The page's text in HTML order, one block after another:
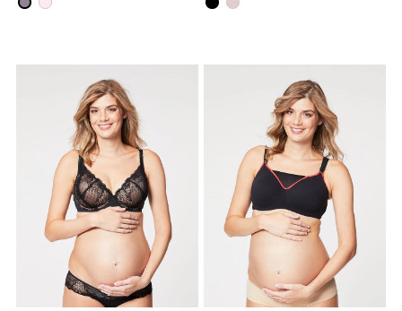
support@cakematernity.com